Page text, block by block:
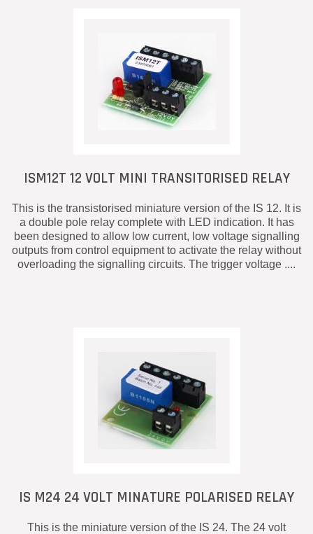
ISM12T 12 VOLT MINI TRANSITORISED RELAY
This is the transistorised miniature version of the IS 12. It is
a double pole relay complete with LED indication. It has
been designed to allow low current, low voltage signalling
outputs from control equipment to activate the relay without
overloading the signalling circuits. The trigger voltage ....
IS M24 24 VOLT MINATURE POLARISED RELAY
This is the miniature version of the IS 24. The 24 volt